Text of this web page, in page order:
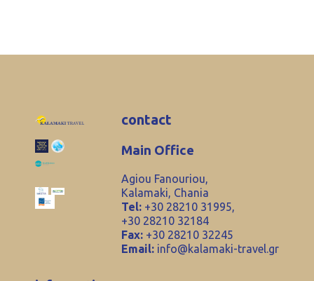
contact
Main Office
Agiou Fanouriou,
Kalamaki, Chania
Tel: +30 28210 31995,
+30 28210 32184
Fax: +30 28210 32245
Email: info@kalamaki-travel.gr